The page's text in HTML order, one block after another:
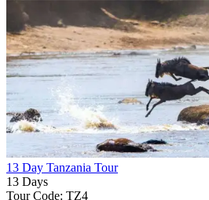
13 Day Tanzania Tour
13 Days
Tour Code: TZ4